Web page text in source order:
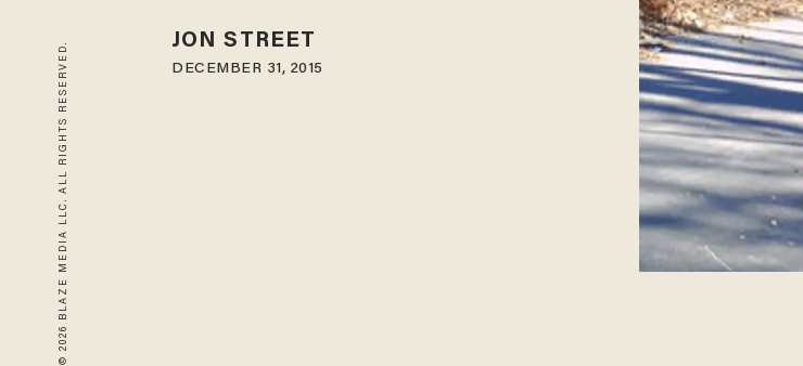
© 2026 BLAZE MEDIA LLC. ALL RIGHTS RESERVED.
JON STREET
DECEMBER 31, 2015